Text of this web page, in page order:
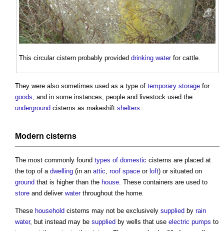
This circular cistern probably provided drinking waterfor cattle.
They were also sometimes used as a type of temporary storage for
goods, and in some instances, people and livestock used the
underground cisterns as makeshift shelters.
Modern cisterns
The most commonly found types of domestic cisterns are placed at
the top of a dwelling (in an attic, roof space or loft) or situated on
ground that is higher than the house. These containers are used to
store and deliver waterthroughout the home.
These household cisterns may not be exclusively supplied by rain
water, but instead may be supplied by wells that use electric pumps to